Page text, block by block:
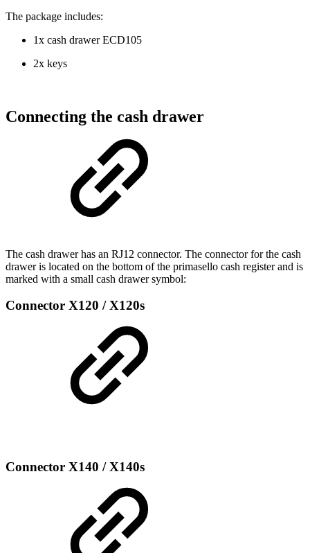
The package includes:
1x cash drawer ECD105
2x keys
Connecting the cash drawer
The cash drawer has an RJ12 connector. The connector for the cash
drawer is located on the bottom of the primasello cash register and is
marked with a small cash drawer symbol:
Connector X120 / X120s
Connector X140 / X140s